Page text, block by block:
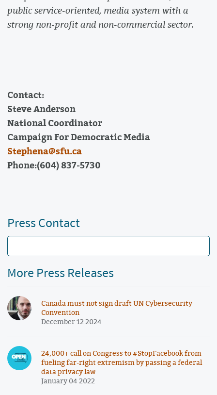
public service-oriented, media system with a
strong non-profit and non-commercial sector.
Contact:
Steve Anderson
National Coordinator
Campaign For Democratic Media
Stephena@sfu.ca
Phone:(604) 837-5730
Press Contact
More Press Releases
Canada must not sign draft UN Cybersecurity
Convention
December 12 2024
24,000+ call on Congress to #StopFacebook from
fueling far-right extremism by passing a federal
data privacy law
January 04 2022